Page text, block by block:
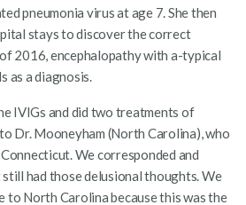
pneumonia virus at age 7. She then
stays to discover the correct
2016, encephalopathy with a-typical
as a diagnosis.
IVIGs and did two treatments of
Dr. Mooneyham (North Carolina), who
We corresponded and
had those delusional thoughts. We
to North Carolina because this was the